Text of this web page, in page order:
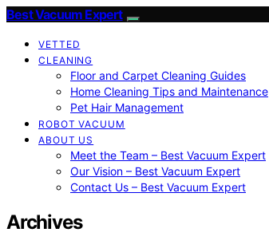
Best Vacuum Expert
VETTED
CLEANING
Floor and Carpet Cleaning Guides
Home Cleaning Tips and Maintenance
Pet Hair Management
ROBOT VACUUM
ABOUT US
Meet the Team – Best Vacuum Expert
Our Vision – Best Vacuum Expert
Contact Us – Best Vacuum Expert
Archives